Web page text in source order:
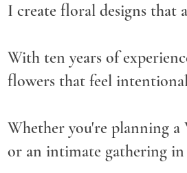
I create floral designs that
With ten years of
flowers that feel
Whether you're planning a
or an intimate gathering